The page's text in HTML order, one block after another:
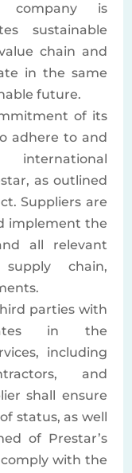
company is
sustainable
chain and
in the same
future.
of its
adhere to and
as outlined
Suppliers are
implement the
all relevant
chain,
parties with
in the
including
and
shall ensure
status, as well
of Prestar’s
with the